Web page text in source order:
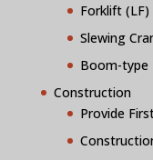
Forklift (LF)
Slewing
Boom-type
Construction
Provide